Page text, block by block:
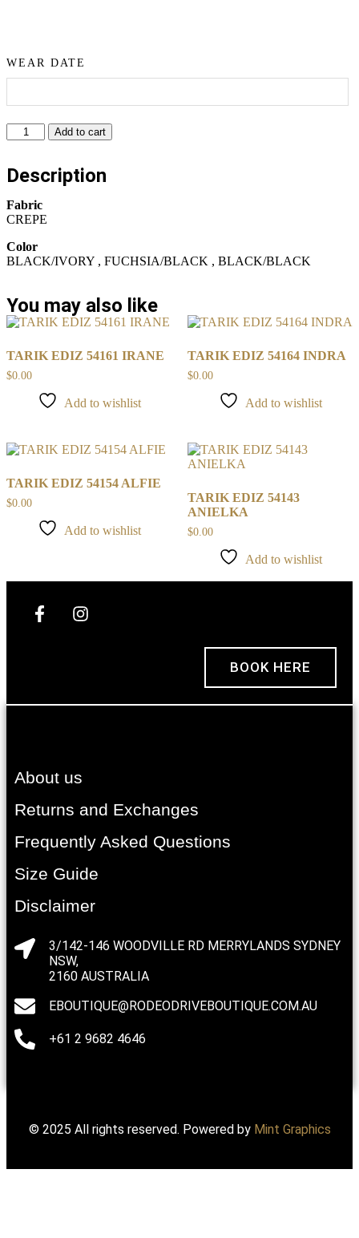
WEAR DATE
Add to cart
Description
Fabric
CREPE
Color
BLACK/IVORY , FUCHSIA/BLACK , BLACK/BLACK
You may also like
TARIK EDIZ 54161 IRANE
$0.00
Add to wishlist
TARIK EDIZ 54164 INDRA
$0.00
Add to wishlist
TARIK EDIZ 54154 ALFIE
$0.00
Add to wishlist
TARIK EDIZ 54143
ANIELKA
$0.00
Add to wishlist
BOOK HERE
About us
Returns and Exchanges
Frequently Asked Questions
Size Guide
Disclaimer
3/142-146 WOODVILLE RD MERRYLANDS SYDNEY
NSW,
2160 AUSTRALIA
EBOUTIQUE@RODEODRIVEBOUTIQUE.COM.AU
+61 2 9682 4646
© 2025 All rights reserved. Powered by Mint Graphics